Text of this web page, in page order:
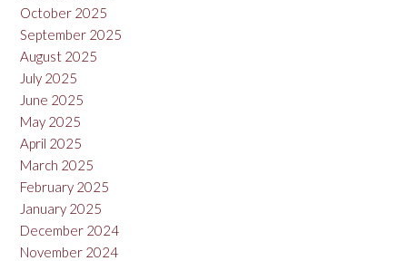
October 2025
September 2025
August 2025
July 2025
June 2025
May 2025
April 2025
March 2025
February 2025
January 2025
December 2024
November 2024